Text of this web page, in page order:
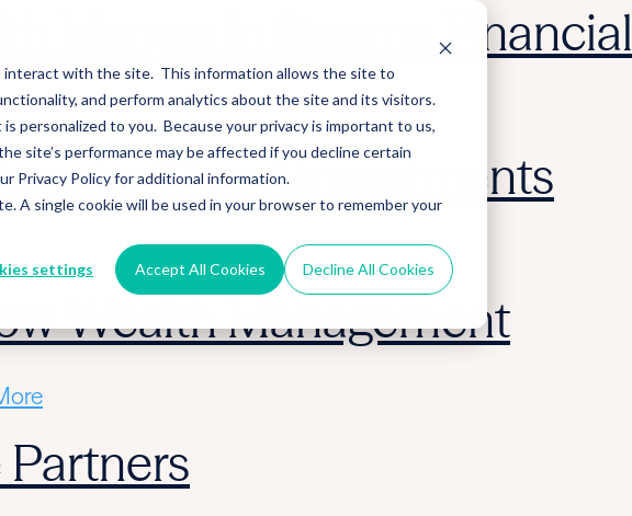
with the site. This information allows the site to
and perform analytics about the site and its visitors.
personalized to you. Because your privacy is important to us,
site’s performance may be affected if you decline certain
Privacy Policy for additional information.
A single cookie will be used in your browser to remember your
settings Accept All Cookies Decline All Cookies
Merges in Stearns Financial
Cloud Investments
Wealth Management